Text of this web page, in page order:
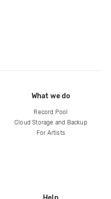
What we do
Record Pool
Cloud Storage and Backup
For Artists